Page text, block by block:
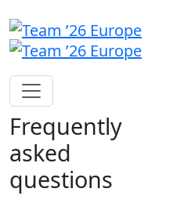
Frequently
asked
questions